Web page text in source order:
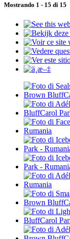
Mostrando 1 - 15 di 15